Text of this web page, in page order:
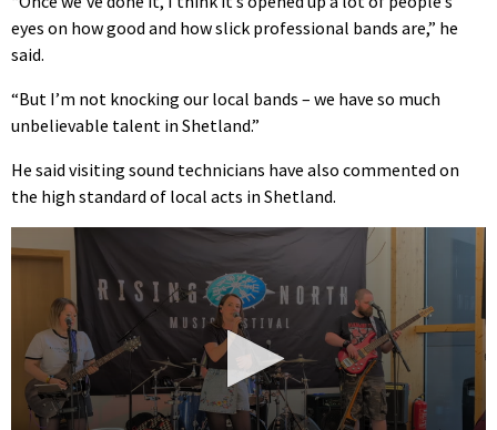
eyes on how good and how slick professional bands are,” he
said.
“But I’m not knocking our local bands – we have so much
unbelievable talent in Shetland.”
He said visiting sound technicians have also commented on
the high standard of local acts in Shetland.